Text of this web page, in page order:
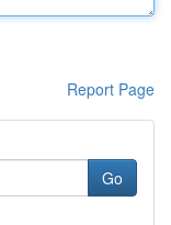
Report Page
Go